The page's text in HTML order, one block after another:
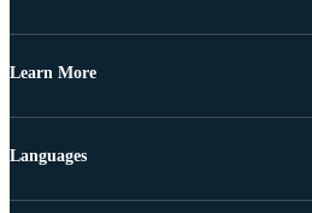
Learn More
Languages